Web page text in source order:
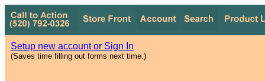
Setup new account or Sign In
(Saves time filling out forms next time.)